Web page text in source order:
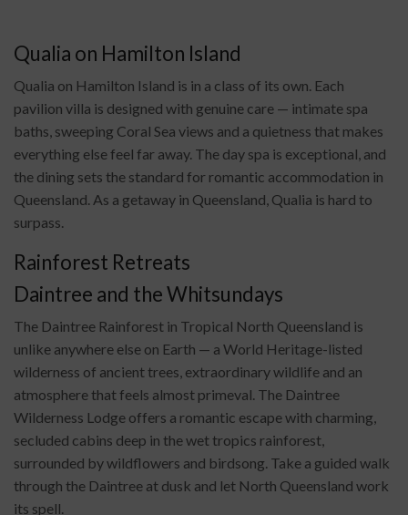
Qualia on Hamilton Island
Qualia on Hamilton Island is in a class of its own. Each
pavilion villa is designed with genuine care — intimate spa
baths, sweeping Coral Sea views and a quietness that makes
everything else feel far away. The day spa is exceptional, and
the dining sets the standard for romantic accommodation in
Queensland. As a getaway in Queensland, Qualia is hard to
surpass.
Rainforest Retreats
Daintree and the Whitsundays
The Daintree Rainforest in Tropical North Queensland is
unlike anywhere else on Earth — a World Heritage-listed
wilderness of ancient trees, extraordinary wildlife and an
atmosphere that feels almost primeval. The Daintree
Wilderness Lodge offers a romantic escape with charming,
secluded cabins deep in the wet tropics rainforest,
surrounded by wildflowers and birdsong. Take a guided walk
through the Daintree at dusk and let North Queensland work
its spell.